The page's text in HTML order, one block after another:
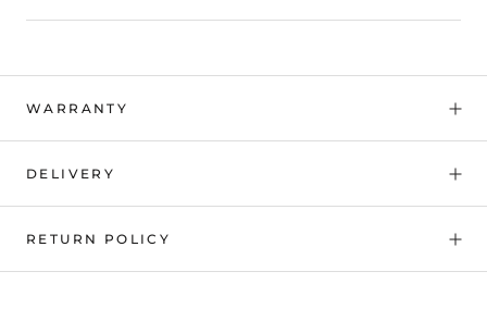
WARRANTY
DELIVERY
RETURN POLICY